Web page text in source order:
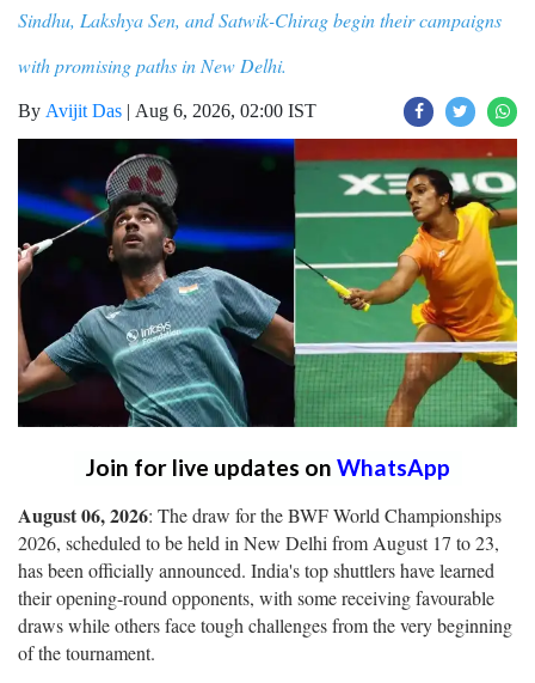
Sindhu, Lakshya Sen, and Satwik-Chirag begin their campaigns
with promising paths in New Delhi.
By Avijit Das | Aug 6, 2026, 02:00 IST
Join for live updates on WhatsApp
August 06, 2026: The draw for the BWF World Championships
2026, scheduled to be held in New Delhi from August 17 to 23,
has been officially announced. India's top shuttlers have learned
their opening-round opponents, with some receiving favourable
draws while others face tough challenges from the very beginning
of the tournament.